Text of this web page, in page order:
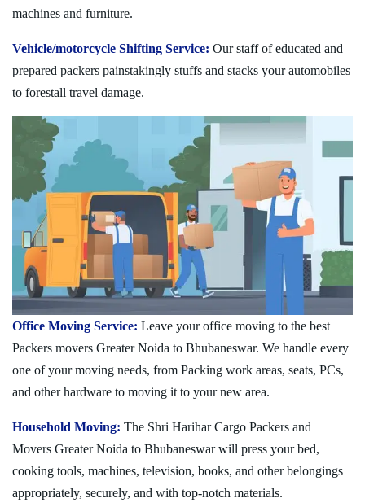
machines and furniture.
Vehicle/motorcycle Shifting Service: Our staff of educated and
prepared packers painstakingly stuffs and stacks your automobiles
to forestall travel damage.
Office Moving Service: Leave your office moving to the best
Packers movers Greater Noida to Bhubaneswar. We handle every
one of your moving needs, from Packing work areas, seats, PCs,
and other hardware to moving it to your new area.
Household Moving: The Shri Harihar Cargo Packers and
Movers Greater Noida to Bhubaneswar will press your bed,
cooking tools, machines, television, books, and other belongings
appropriately, securely, and with top-notch materials.